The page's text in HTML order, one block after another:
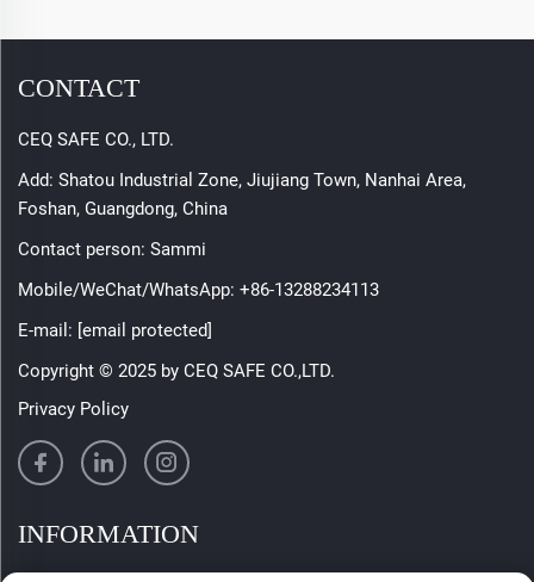
CONTACT
CEQ SAFE CO., LTD.
Add: Shatou Industrial Zone, Jiujiang Town, Nanhai Area,
Foshan, Guangdong, China
Contact person: Sammi
Mobile/WeChat/WhatsApp: +86-13288234113
E-mail: [email protected]
Copyright © 2025 by CEQ SAFE CO.,LTD.
Privacy Policy
INFORMATION